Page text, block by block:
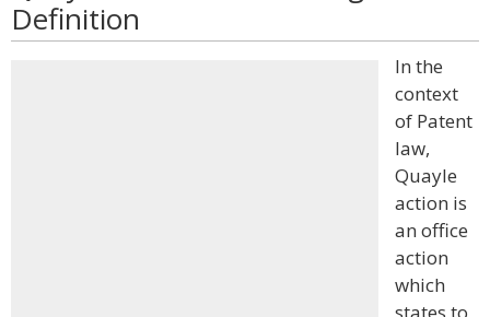
Definition
In the
context
of Patent
law,
Quayle
action is
an office
action
which